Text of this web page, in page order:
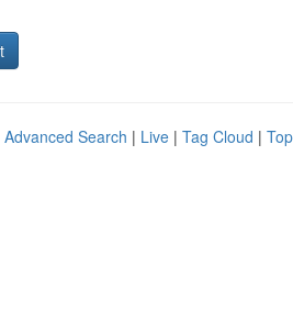
Advanced Search | Live | Tag Cloud |